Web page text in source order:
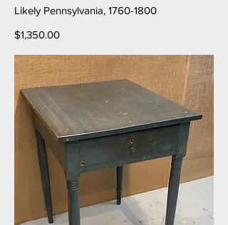
Likely Pennsylvania, 1760-1800
$1,350.00